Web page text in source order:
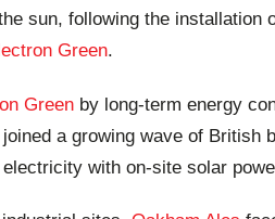
sun, following the installation
Green.
Green by long-term energy
joined a growing wave of British
with on-site solar